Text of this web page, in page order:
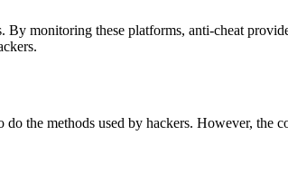
monitoring these platforms, anti-cheat
the methods used by hackers. However, the